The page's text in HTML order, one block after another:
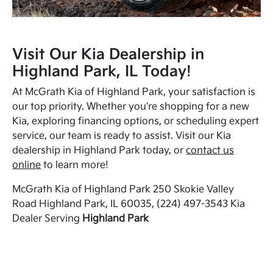
Visit Our Kia Dealership in
Highland Park, IL Today!
At McGrath Kia of Highland Park, your satisfaction is
our top priority. Whether you're shopping for a new
Kia, exploring financing options, or scheduling expert
service, our team is ready to assist. Visit our Kia
dealership in Highland Park today, orcontact us
online to learn more!
McGrath Kia of Highland Park 250 Skokie Valley
Road Highland Park, IL 60035, (224) 497-3543 Kia
Dealer Serving Highland Park